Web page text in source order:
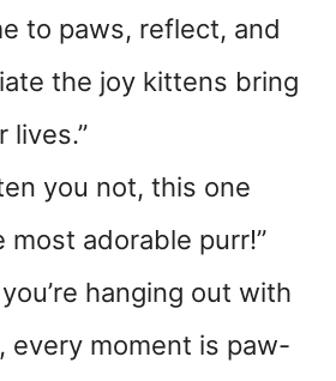
to paws, reflect, and
the joy kittens bring
lives.”
you not, this one
most adorable purr!”
hanging out with
every moment is paw-